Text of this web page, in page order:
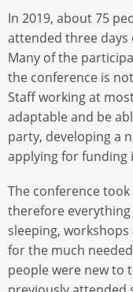
In 2019, about 75
attended three days
Many of the
the conference is
Staff working at
adaptable and be
party, developing a
applying for funding
The conference
therefore everything
sleeping,
for the much
people were new to